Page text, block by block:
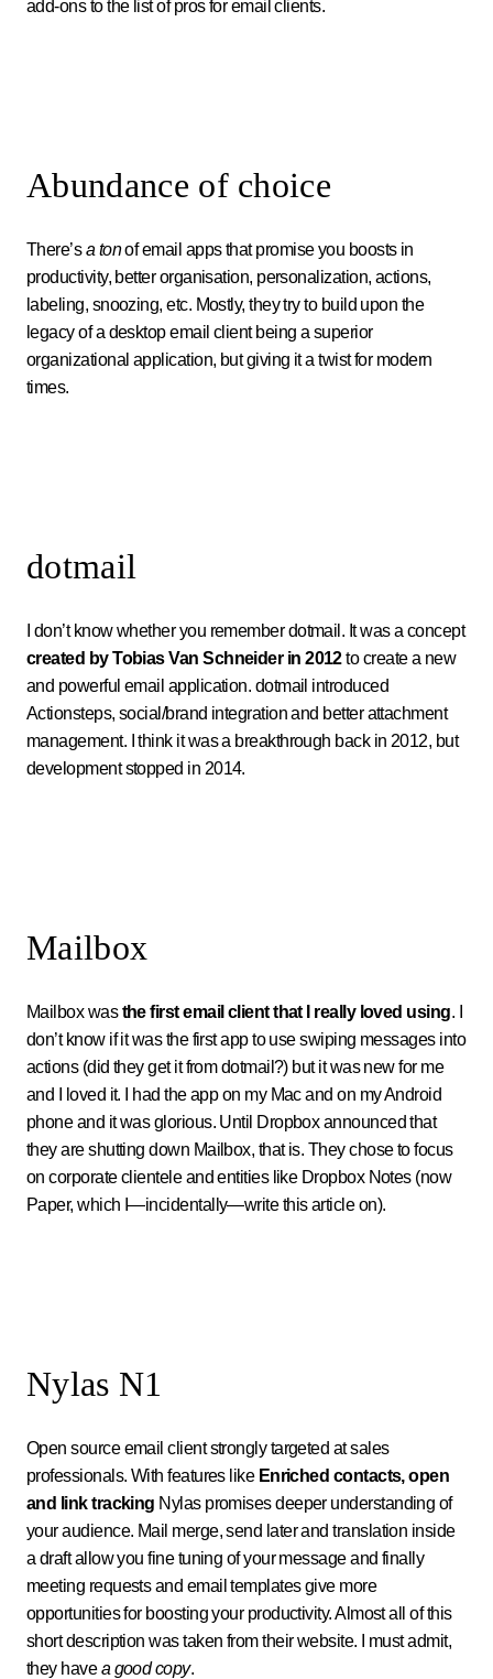
add-ons to the list of pros for email clients.
Abundance of choice
There’sa tonof email apps that promise you boosts in
productivity, better organisation, personalization, actions,
labeling, snoozing, etc. Mostly, they try to build upon the
legacy of a desktop email client being a superior
organizational application, but giving it a twist for modern
times.
dotmail
I don’t know whether you remember dotmail. It was a concept
created by Tobias Van Schneider in 2012to create a new
and powerful email application. dotmail introduced
Actionsteps, social/brand integration and better attachment
management. I think it was a breakthrough back in 2012, but
development stopped in 2014.
Mailbox
Mailbox wasthe first email client that I really loved using. I
don’t know if it was the first app to use swiping messages into
actions (did they get it from dotmail?) but it was new for me
and I loved it. I had the app on my Mac and on my Android
phone and it was glorious. Until Dropbox announced that
they are shutting down Mailbox, that is. They chose to focus
on corporate clientele and entities like Dropbox Notes (now
Paper, which I—incidentally—write this article on).
Nylas N1
Open source email client strongly targeted at sales
professionals. With features like Enriched contacts, open
and link tracking Nylas promises deeper understanding of
your audience. Mail merge, send later and translation inside
a draft allow you fine tuning of your message and finally
meeting requests and email templates give more
opportunities for boosting your productivity. Almost all of this
short description was taken from their website. I must admit,
they havea good copy.